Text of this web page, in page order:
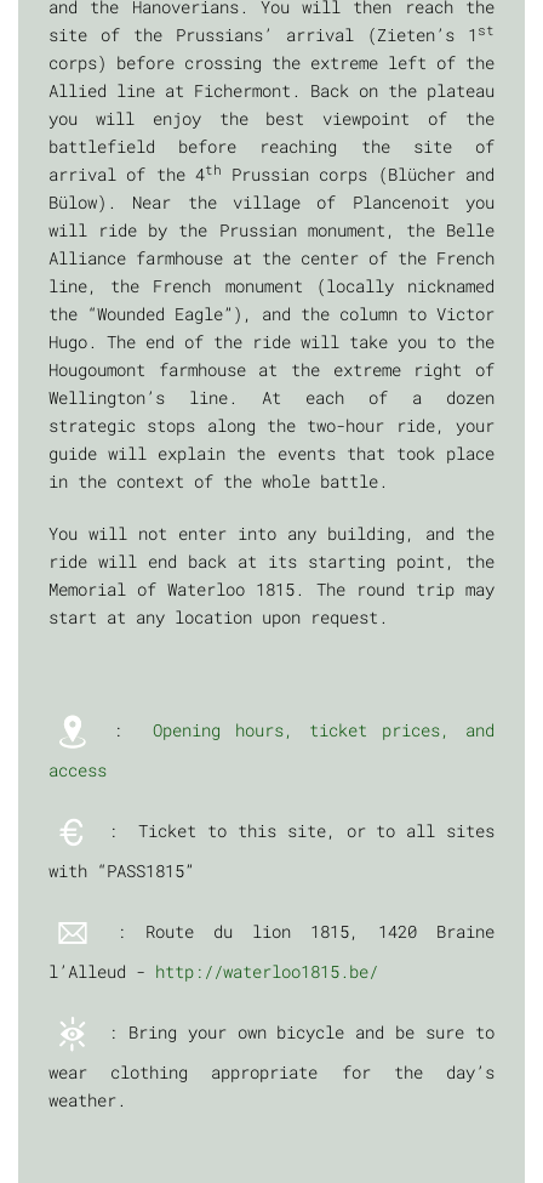
and the Hanoverians. You will then reach the
site of the Prussians’ arrival (Zieten’s 1 st
corps) before crossing the extreme left of the
Allied line at Fichermont. Back on the plateau
you will enjoy the best viewpoint of the
battlefield before reaching the site of
arrival of the 4th
Prussian corps (Blücher and
Bülow). Near the village of Plancenoit you
will ride by the Prussian monument, the Belle
Alliance farmhouse at the center of the French
line, the French monument (locally nicknamed
the “Wounded Eagle”), and the column to Victor
Hugo. The end of the ride will take you to the
Hougoumont farmhouse at the extreme right of
Wellington’s line. At each of a dozen
strategic stops along the two-hour ride, your
guide will explain the events that took place
in the context of the whole battle.
You will not enter into any building, and the
ride will end back at its starting point, the
Memorial of Waterloo 1815. The round trip may
start at any location upon request.
: Opening hours, ticket prices, and
access
: Ticket to this site, or to all sites
with “PASS1815”
: Route du lion 1815, 1420 Braine
l’Alleud - http://waterloo1815.be/
: Bring your own bicycle and be sure to
wear clothing appropriate for the day’s
weather.